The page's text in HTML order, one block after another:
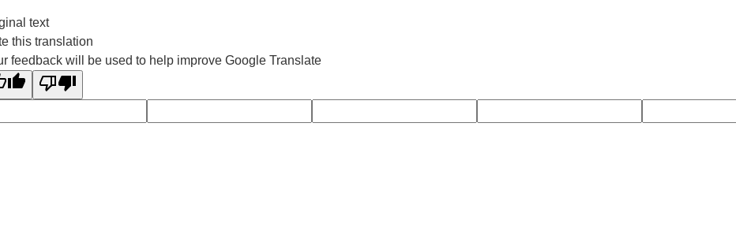
text
this translation
feedback will be used to help improve Google Translate